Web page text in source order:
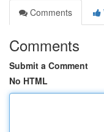
Comments
Comments
Submit a Comment
No HTML